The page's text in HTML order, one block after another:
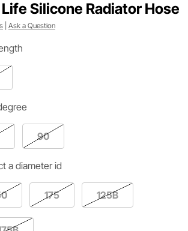
Silicone Radiator Hose
Ask a Question
90
a diameter id
175 125B